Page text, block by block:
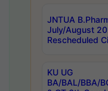
JNTUA
July/August
Rescheduled
KU UG
BA/BAL/BBA/